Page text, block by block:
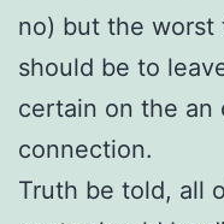
no) but the
should be to
certain on the an
connection.
Truth be told, all